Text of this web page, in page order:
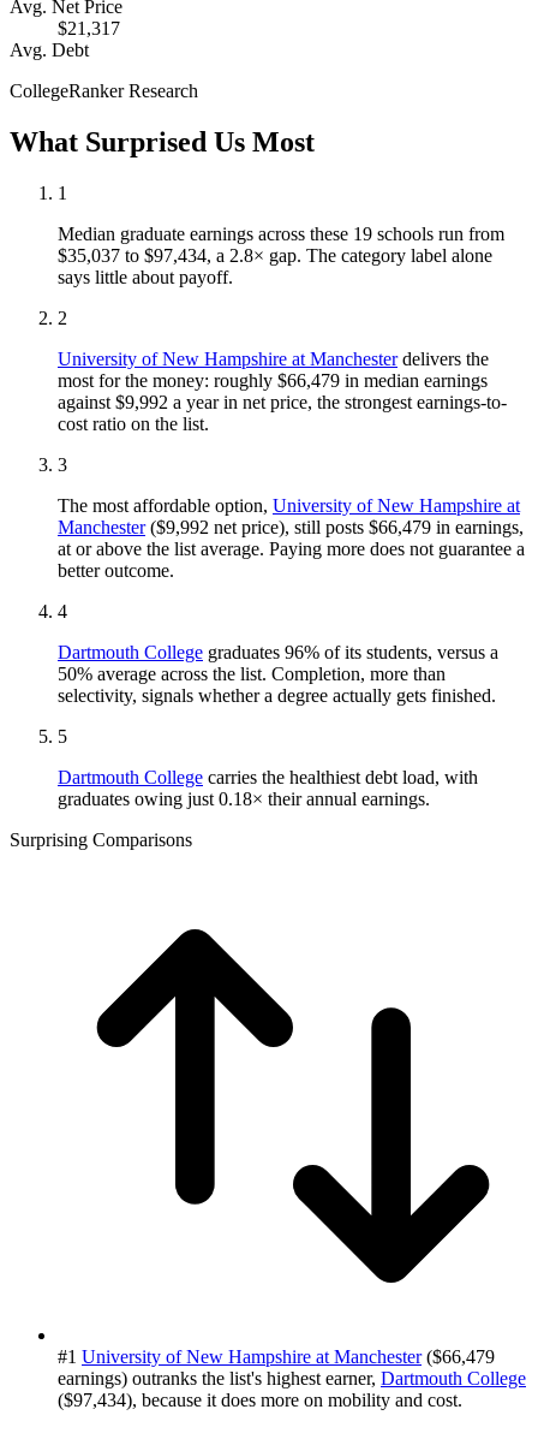
Avg. Net Price
$21,317
Avg. Debt
CollegeRanker Research
What Surprised Us Most
1
Median graduate earnings across these 19 schools run from
$35,037 to $97,434, a 2.8× gap. The category label alone
says little about payoff.
2
University of New Hampshire at Manchesterdelivers the
most for the money: roughly $66,479 in median earnings
against $9,992 a year in net price, the strongest earnings-to-
cost ratio on the list.
3
The most affordable option, University of New Hampshire at
Manchester($9,992 net price), still posts $66,479 in earnings,
at or above the list average. Paying more does not guarantee a
better outcome.
4
Dartmouth College graduates 96% of its students, versus a
50% average across the list. Completion, more than
selectivity, signals whether a degree actually gets finished.
5
Dartmouth College carries the healthiest debt load, with
graduates owing just 0.18× their annual earnings.
Surprising Comparisons
#1 University of New Hampshire at Manchester($66,479
earnings) outranks the list's highest earner, Dartmouth College
($97,434), because it does more on mobility and cost.